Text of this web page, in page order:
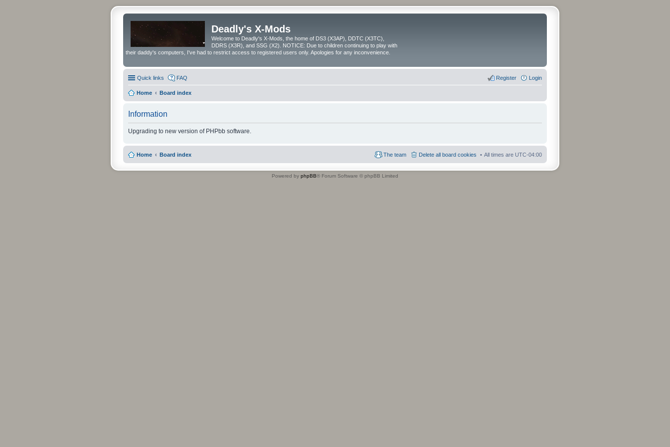
Deadly's X-Mods
Welcome to Deadly's X-Mods, the home of DS3 (X3AP), DDTC (X3TC),
DDRS (X3R), and SSG (X2). NOTICE: Due to children continuing to play with
their daddy's computers, I've had to restrict access to registered users only. Apologies for any inconvenience.
Quick links FAQ Login
Register
Home Board index
Information
Upgrading to new version of PHPbb software.
Home Board index All times are UTC-04:00
Delete all board cookies
The team
Powered by phpBB® Forum Software © phpBB Limited